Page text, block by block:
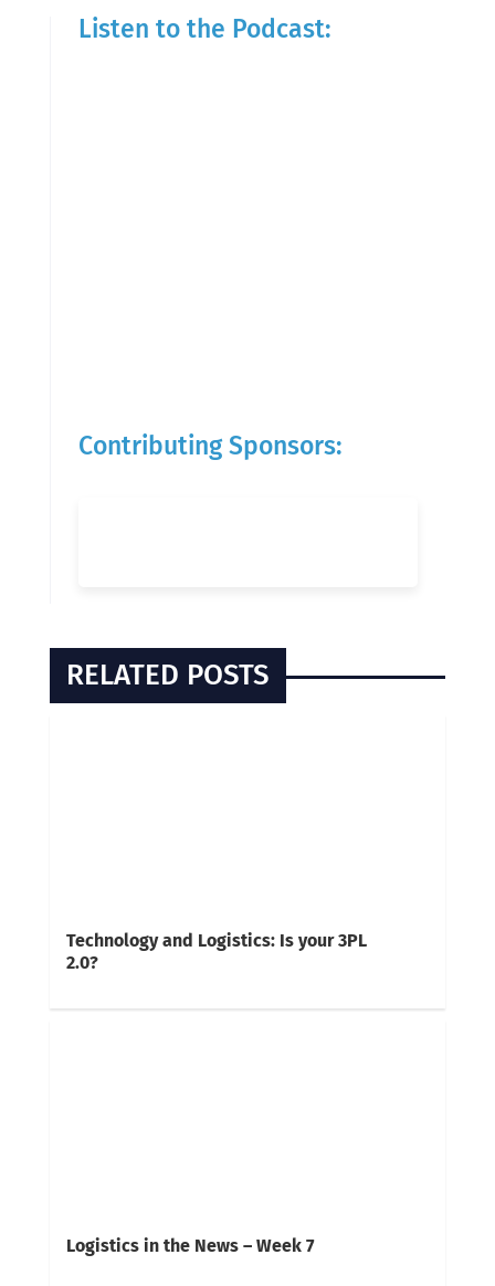
Listen to the Podcast:
Contributing Sponsors:
RELATED POSTS
Technology and Logistics: Is your 3PL
2.0?
Logistics in the News – Week 7